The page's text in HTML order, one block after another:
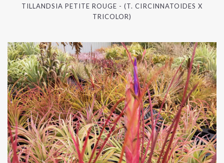
TILLANDSIA PETITE ROUGE - (T. CIRCINNATOIDES X
TRICOLOR)